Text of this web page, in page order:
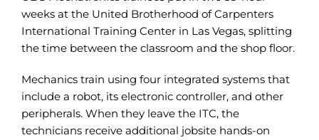
weeks at the United Brotherhood of Carpenters
International Training Center in Las Vegas, splitting
the time between the classroom and the shop floor.
Mechanics train using four integrated systems that
include a robot, its electronic controller, and other
peripherals. When they leave the ITC, the
technicians receive additional jobsite hands-on